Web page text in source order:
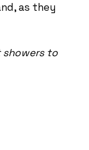
as they
showers to